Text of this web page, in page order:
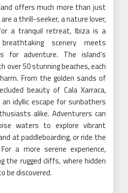
offers much more than just
a thrill-seeker, a nature lover,
a tranquil retreat, Ibiza is a
scenery meets
for adventure. The island’s
over 50 stunning beaches, each
From the golden sands of
beauty of Cala Xarraca,
an idyllic escape for sunbathers
alike. Adventurers can
waters to explore vibrant
at paddleboarding, or ride the
a more serene experience,
the rugged cliffs, where hidden
be discovered.